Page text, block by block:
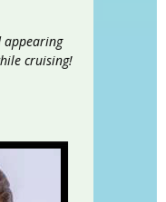
appearing
cruising!